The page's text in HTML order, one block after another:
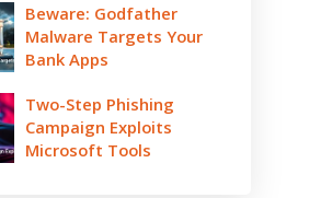
Beware: Godfather
Malware Targets Your
Bank Apps
Two-Step Phishing
Campaign Exploits
Microsoft Tools